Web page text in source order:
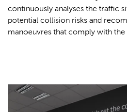
continuously analyses the traffic
potential collision risks and
manoeuvres that comply with the